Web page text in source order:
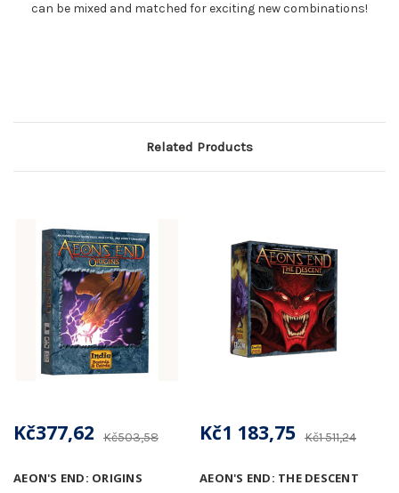
can be mixed and matched for exciting new combinations!
Related Products
AEON'S END: ORIGINS
Kč503,58
Kč377,62
AEON'S END: THE DESCENT
Kč1 511,24
Kč1 183,75